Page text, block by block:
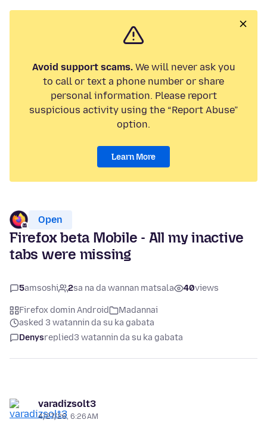
Avoid support scams.We will never ask you
to call or text a phone number or share
personal information. Please report
suspicious activity using the “Report Abuse”
option.
Learn More
Open
Firefox beta Mobile - All my inactive
tabs were missing
5amsoshi 2sa na da wannan matsala 40views
Firefox domin Android
Madannai
asked 3 watannin da su ka gabata
Denysreplied3 watannin da su ka gabata
varadizsolt3
4/27/26, 6:26 AM